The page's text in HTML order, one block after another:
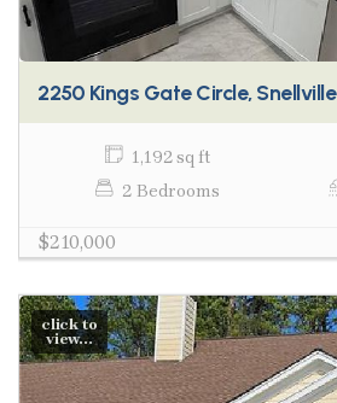
2250 Kings Gate Circle, Snellville
1,192 sq ft
2 Bedrooms
$210,000
click to
view...